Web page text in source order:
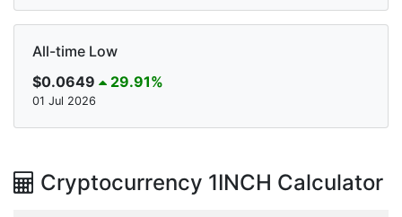
All-time Low
$0.0649
29.91%
01 Jul 2026
Cryptocurrency 1INCH Calculator